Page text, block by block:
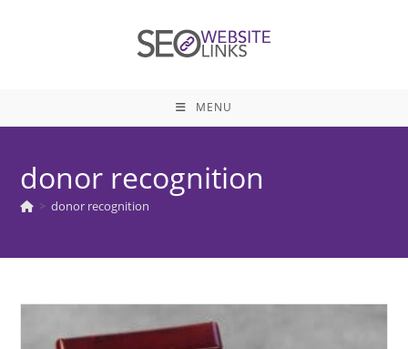
MENU
donor recognition
> donor recognition